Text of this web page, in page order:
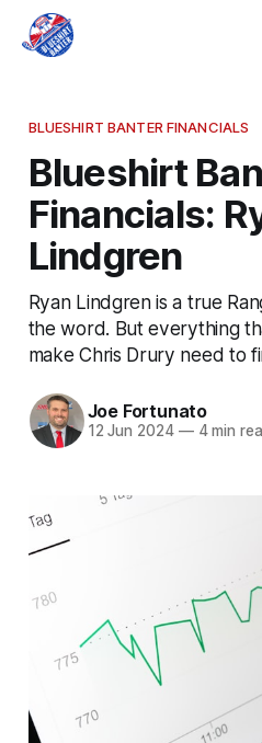
BLUESHIRT BANTER FINANCIALS
Blueshirt
Financials:
Lindgren
Ryan Lindgren is a true
the word. But everything
make Chris Drury need to
Joe Fortunato
12 Jun 2024 —4 min